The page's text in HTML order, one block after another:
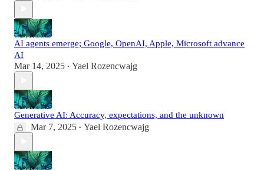
AI agents emerge; Google, OpenAI, Apple, Microsoft advance
AI
Mar 14, 2025 • Yael Rozencwajg
Generative AI: Accuracy, expectations, and the unknown
Mar 7, 2025 • Yael Rozencwajg